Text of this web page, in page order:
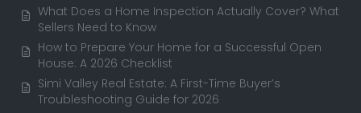
What Does a Home Inspection Actually Cover? What
Sellers Need to Know
How to Prepare Your Home for a Successful Open
House: A 2026 Checklist
Simi Valley Real Estate: A First-Time Buyer’s
Troubleshooting Guide for 2026